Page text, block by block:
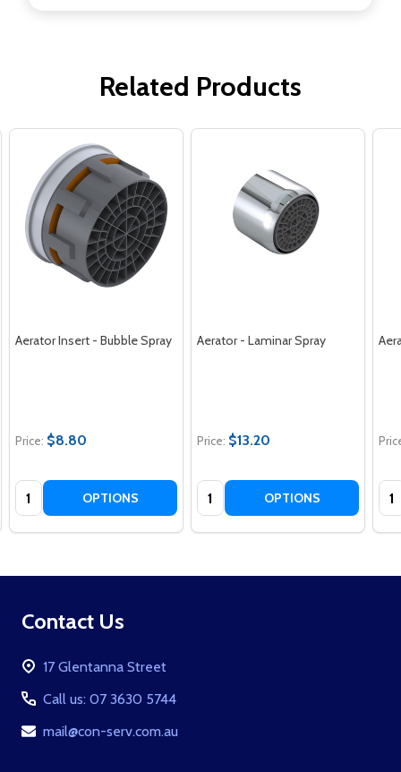
Related Products
Aerator Insert - Bubble Spray
Price: $8.80
Quantity: OPTIONS
Aerator - Laminar Spray
Price: $13.20
Quantity: OPTIONS
Footer
Contact Us
17 Glentanna Street
Call us: 07 3630 5744
mail@con-serv.com.au